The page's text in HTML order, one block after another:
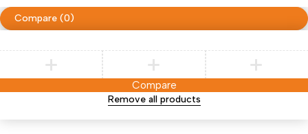
Compare (0)
Compare
Remove all products